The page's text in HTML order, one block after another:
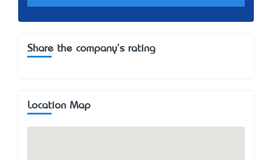
Share the company's rating
Location Map